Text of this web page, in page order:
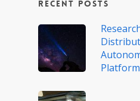
Recent Posts
Platform